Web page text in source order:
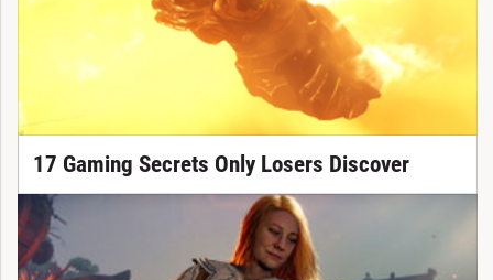
17 Gaming Secrets Only Losers Discover